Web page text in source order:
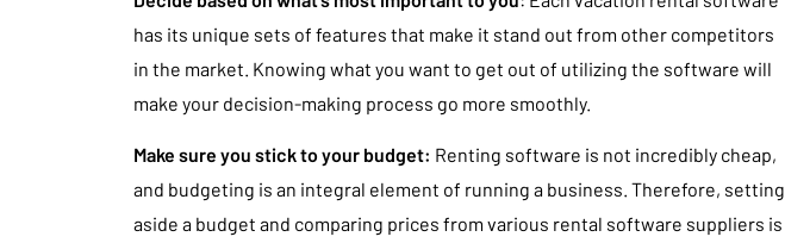
has its unique sets of features that make it stand out from other competitors
in the market. Knowing what you want to get out of utilizing the software will
make your decision-making process go more smoothly.
Make sure you stick to your budget: Renting software is not incredibly cheap,
and budgeting is an integral element of running a business. Therefore, setting
aside a budget and comparing prices from various rental software suppliers is